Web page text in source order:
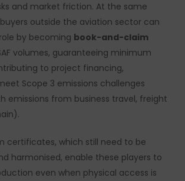
and market friction. At the same
outside the aviation sector can
by becoming book-and-claim
volumes, guaranteeing minimum
to project financing,
Scope 3 emissions challenges
emissions from business travel, freight
certificates, which still need to be
harmonised, enable these players to
even when physical access is